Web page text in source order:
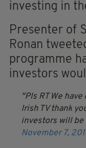
investing in
Presenter of
Ronan
programme
investors
Pls RT We
Irish TV thank
investors will be
November 7,